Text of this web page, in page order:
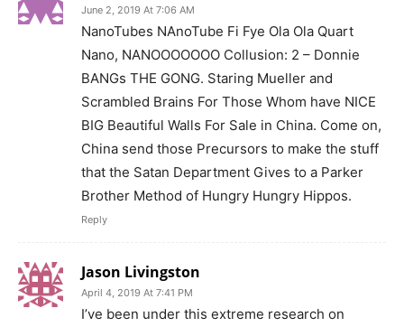
June 2, 2019 At 7:06 AM
NanoTubes NAnoTube Fi Fye Ola Ola Quart
Nano, NANOOOOOOO Collusion: 2 – Donnie
BANGs THE GONG. Staring Mueller and
Scrambled Brains For Those Whom have NICE
BIG Beautiful Walls For Sale in China. Come on,
China send those Precursors to make the stuff
that the Satan Department Gives to a Parker
Brother Method of Hungry Hungry Hippos.
Reply
Jason Livingston
April 4, 2019 At 7:41 PM
I’ve been under this extreme research on